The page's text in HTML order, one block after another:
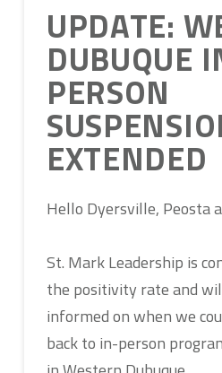
UPDATE:
DUBUQUE
PERSON
EXTENDED
Hello Dyersville, Peosta
St. Mark Leadership is
the positivity rate and
informed on when we
back to in-person